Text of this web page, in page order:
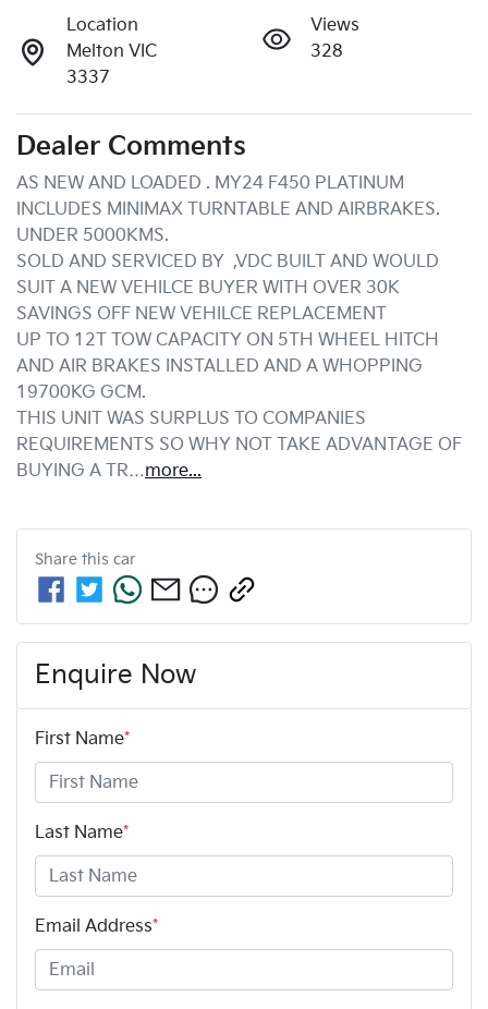
Location
Melton VIC
3337
Views
328
Dealer Comments
AS NEW AND LOADED . MY24 F450 PLATINUM
INCLUDES MINIMAX TURNTABLE AND AIRBRAKES.
UNDER 5000KMS.
SOLD AND SERVICED BY  ,VDC BUILT AND WOULD
SUIT A NEW VEHILCE BUYER WITH OVER 30K
SAVINGS OFF NEW VEHILCE REPLACEMENT
UP TO 12T TOW CAPACITY ON 5TH WHEEL HITCH
AND AIR BRAKES INSTALLED AND A WHOPPING
19700KG GCM.
THIS UNIT WAS SURPLUS TO COMPANIES
REQUIREMENTS SO WHY NOT TAKE ADVANTAGE OF
BUYING A TR…more...
Share this car
Enquire Now
First Name*
Last Name*
Email Address*